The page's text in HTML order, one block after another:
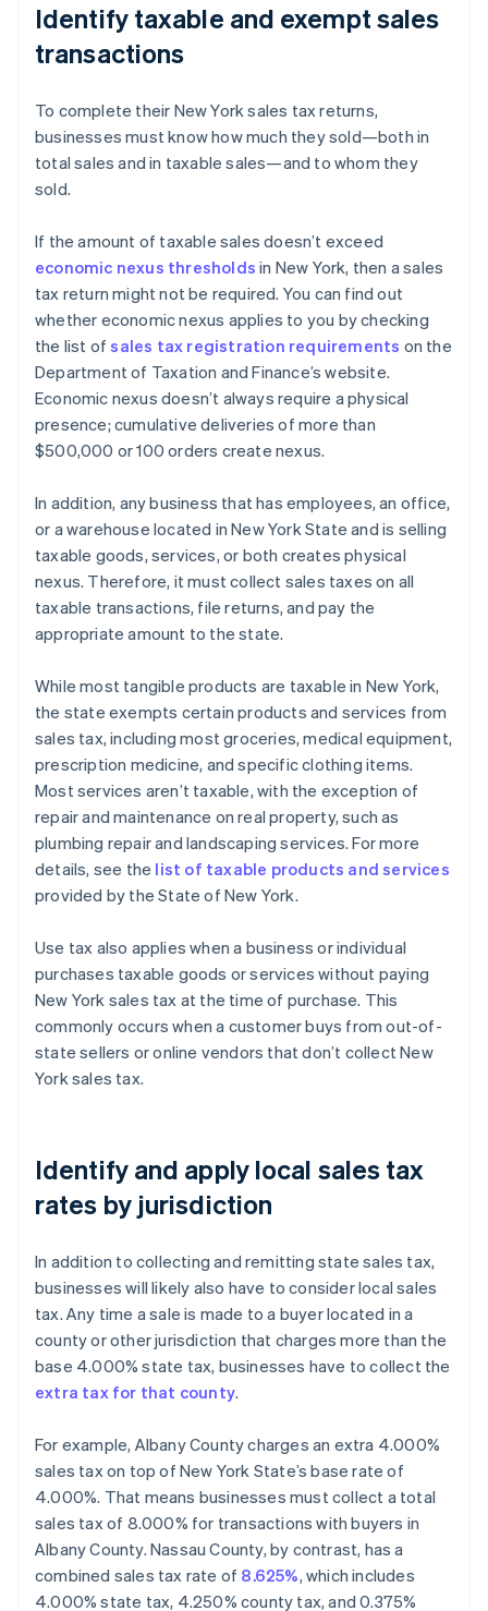
Identify taxable and exempt sales
transactions
To complete their New York sales tax returns,
businesses must know how much they sold—both in
total sales and in taxable sales—and to whom they
sold.
If the amount of taxable sales doesn’t exceed
economic nexus thresholds in New York, then a sales
tax return might not be required. You can find out
whether economic nexus applies to you by checking
the list ofsales tax registration requirements on the
Department of Taxation and Finance’s website.
Economic nexus doesn’t always require a physical
presence; cumulative deliveries of more than
$500,000 or 100 orders create nexus.
In addition, any business that has employees, an office,
or a warehouse located in New York State and is selling
taxable goods, services, or both creates physical
nexus. Therefore, it must collect sales taxes on all
taxable transactions, file returns, and pay the
appropriate amount to the state.
While most tangible products are taxable in New York,
the state exempts certain products and services from
sales tax, including most groceries, medical equipment,
prescription medicine, and specific clothing items.
Most services aren’t taxable, with the exception of
repair and maintenance on real property, such as
plumbing repair and landscaping services. For more
details, see the list of taxable products and services
provided by the State of New York.
Use tax also applies when a business or individual
purchases taxable goods or services without paying
New York sales tax at the time of purchase. This
commonly occurs when a customer buys from out-of-
state sellers or online vendors that don’t collect New
York sales tax.
Identify and apply local sales tax
rates by jurisdiction
In addition to collecting and remitting state sales tax,
businesses will likely also have to consider local sales
tax. Any time a sale is made to a buyer located in a
county or other jurisdiction that charges more than the
base 4.000% state tax, businesses have to collect the
extra tax for that county.
For example, Albany County charges an extra 4.000%
sales tax on top of New York State’s base rate of
4.000%. That means businesses must collect a total
sales tax of 8.000% for transactions with buyers in
Albany County. Nassau County, by contrast, has a
combined sales tax rate of 8.625%, which includes
4.000% state tax, 4.250% county tax, and 0.375%